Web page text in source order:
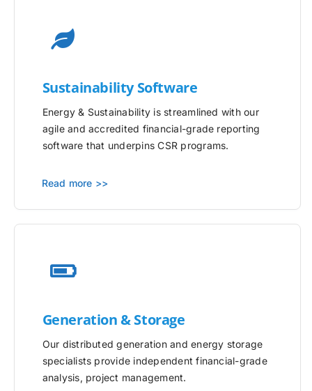
Sustainability Software
Energy & Sustainability is streamlined with our
agile and accredited financial-grade reporting
software that underpins CSR programs.
Read more >>
Generation & Storage
Our distributed generation and energy storage
specialists provide independent financial-grade
analysis, project management.